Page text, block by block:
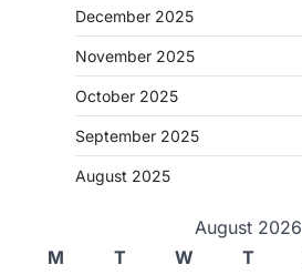
December 2025
November 2025
October 2025
September 2025
August 2025
August 2026
M
T W T